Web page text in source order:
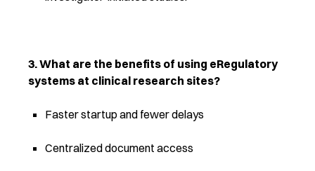
3. What are the benefits of using eRegulatory
systems at clinical research sites?
Faster startup and fewer delays
Centralized document access